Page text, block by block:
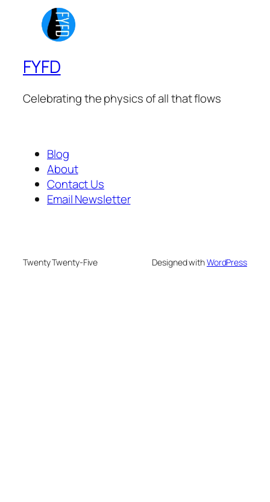
FYFD
Celebrating the physics of all that flows
Blog
About
Contact Us
Email Newsletter
Twenty Twenty-Five Designed withWordPress